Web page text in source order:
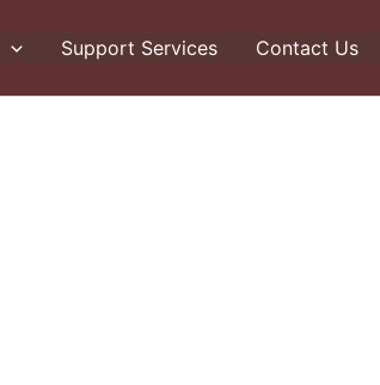
Support Services Contact Us